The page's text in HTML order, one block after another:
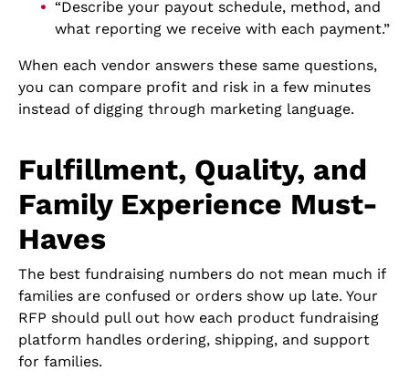
“Describe your payout schedule, method, and
what reporting we receive with each payment.”
When each vendor answers these same questions,
you can compare profit and risk in a few minutes
instead of digging through marketing language.
Fulfillment, Quality, and
Family Experience Must-
Haves
The best fundraising numbers do not mean much if
families are confused or orders show up late. Your
RFP should pull out how each product fundraising
platform handles ordering, shipping, and support
for families.